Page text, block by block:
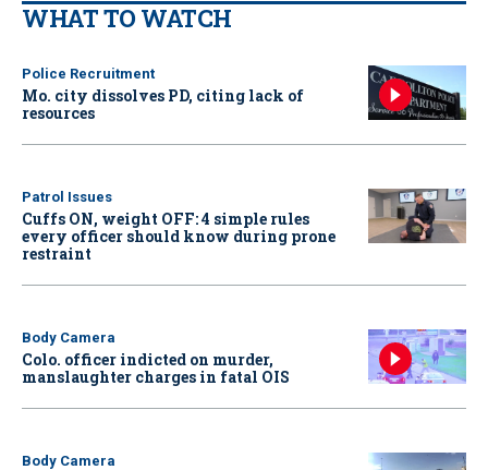
WHAT TO WATCH
Police Recruitment
Mo. city dissolves PD, citing lack of
resources
Patrol Issues
Cuffs ON, weight OFF: 4 simple rules
every officer should know during prone
restraint
Body Camera
Colo. officer indicted on murder,
manslaughter charges in fatal OIS
Body Camera